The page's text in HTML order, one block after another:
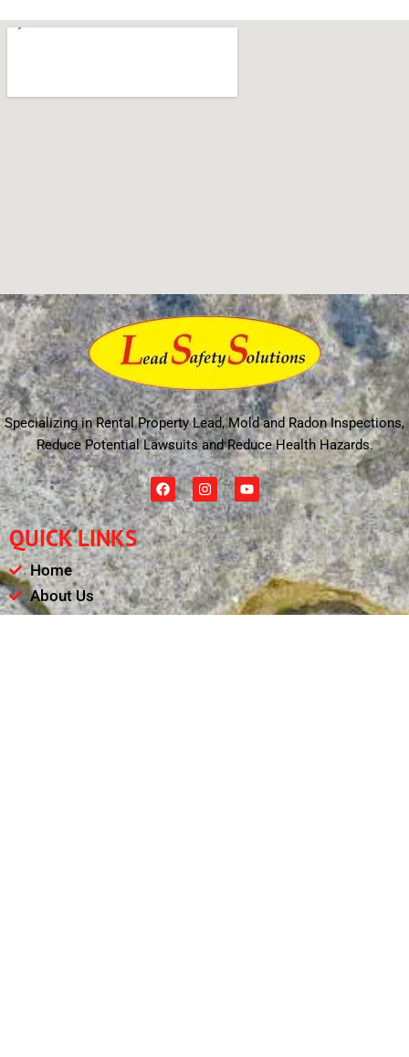
Specializing in Rental Property Lead, Mold and Radon Inspections,
Reduce Potential Lawsuits and Reduce Health Hazards.
F
a
c
e
b
o
o
k
I
n
s
t
a
g
r
a
m
Y
o
u
t
u
b
e
QUICK LINKS
Home
About Us